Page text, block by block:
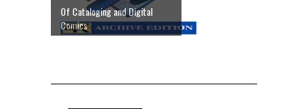
Of Cataloging and Digital
Comics